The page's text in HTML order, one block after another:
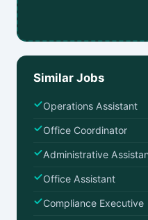
Similar Jobs
Operations Assistant
Office Coordinator
Administrative
Office Assistant
Compliance Executive